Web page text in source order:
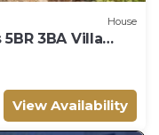
House
3BA Villa
View Availability